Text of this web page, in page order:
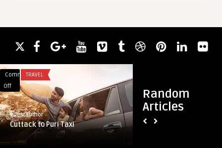
Random
Articles
Comments
Off
on
Cuttack
to
Puri
Taxi
TRAVEL
guestauthor
Cuttack to Puri Taxi
Trusted
Residential